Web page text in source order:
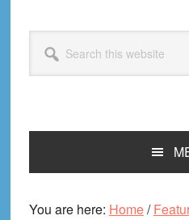
this
website
You are here: Home/